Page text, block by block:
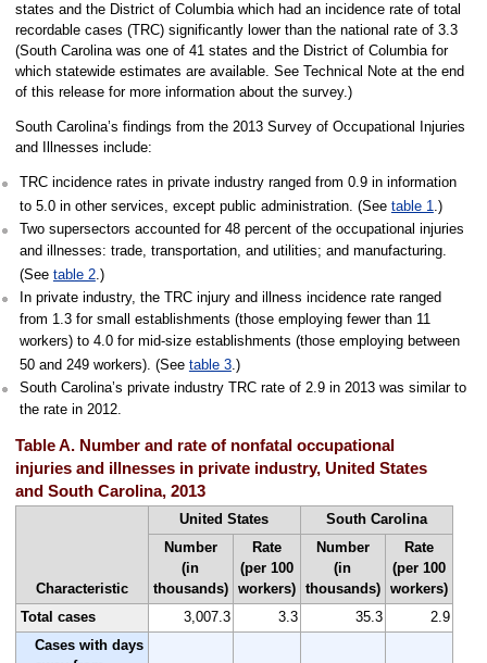
states and the District of Columbia which had an incidence rate of total
recordable cases (TRC) significantly lower than the national rate of 3.3
(South Carolina was one of 41 states and the District of Columbia for
which statewide estimates are available. See Technical Note at the end
of this release for more information about the survey.)
South Carolina’s findings from the 2013 Survey of Occupational Injuries
and Illnesses include:
TRC incidence rates in private industry ranged from 0.9 in information
to 5.0 in other services, except public administration. (See table 1.)
Two supersectors accounted for 48 percent of the occupational injuries
and illnesses: trade, transportation, and utilities; and manufacturing.
(See table 2.)
In private industry, the TRC injury and illness incidence rate ranged
from 1.3 for small establishments (those employing fewer than 11
workers) to 4.0 for mid-size establishments (those employing between
50 and 249 workers). (See table 3.)
South Carolina’s private industry TRC rate of 2.9 in 2013 was similar to
the rate in 2012.
Table A. Number and rate of nonfatal occupational
injuries and illnesses in private industry, United States
and South Carolina, 2013
Characteristic
United States
South Carolina
Number
(in
thousands)
Rate
(per 100
workers)
Number
(in
thousands)
Rate
(per 100
workers)
Total cases
3,007.3 3.3 35.3
2.9
Cases with days